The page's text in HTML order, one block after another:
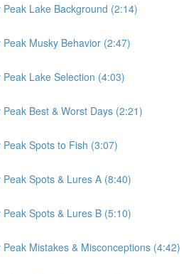
Lake Background (2:14)
Musky Behavior (2:47)
Lake Selection (4:03)
Best & Worst Days (2:21)
Spots to Fish (3:07)
Spots & Lures A (8:40)
Spots & Lures B (5:10)
Mistakes & Misconceptions (4:42)